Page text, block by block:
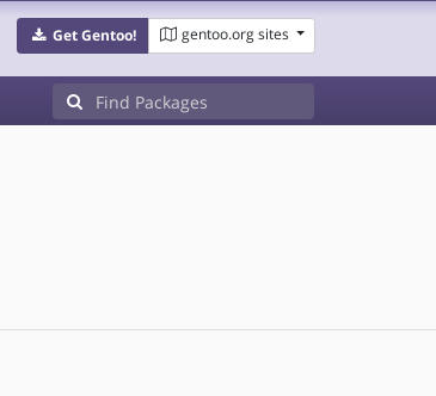
Get Gentoo! gentoo.org sites